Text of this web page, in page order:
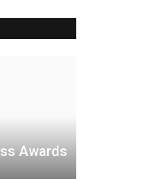
Awards